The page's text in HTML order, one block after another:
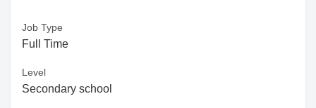
Job Type
Full Time
Level
Secondary school